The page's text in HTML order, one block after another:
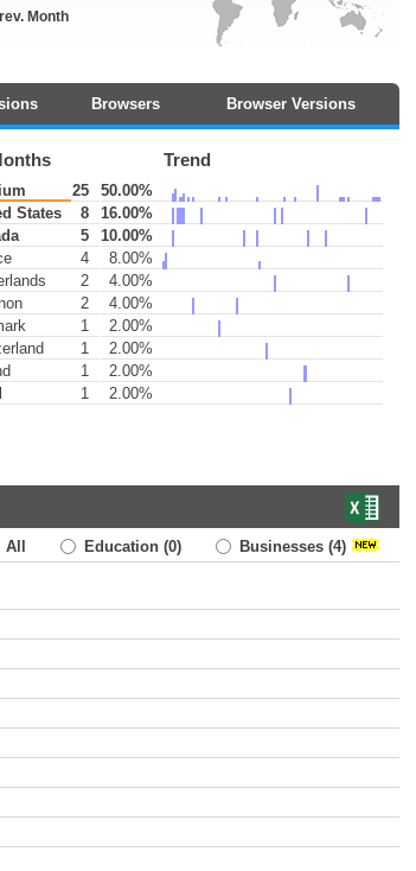
Month
Browsers Browser Versions
Trend
25
50.00%
States
8
16.00%
5
10.00%
4
8.00%
2
4.00%
2
4.00%
1
2.00%
1
2.00%
1
2.00%
1 2.00%
All Education (0) Businesses (4)